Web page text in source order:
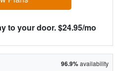
to your door. $24.95/mo
96.9%availability